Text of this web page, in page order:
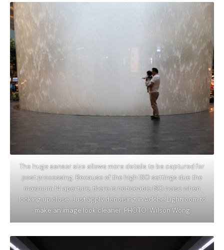
The huge sensor size allows more details to be captured for
post processing. Because of the high ISO settings due the
maximum f4 aperture, there is noticeable ISO noise when
looking up close. Just apply denoising in Adobe Lightroom to
make an image look cleaner. PHOTO: Wilson Wong